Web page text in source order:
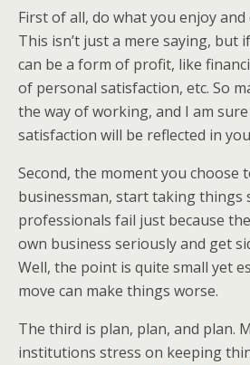
First of all, do what you enjoy
This isn’t just a mere saying, but
can be a form of profit, like
of personal satisfaction, etc. So
the way of working, and I am
satisfaction will be reflected in
Second, the moment you choose
businessman, start taking things
professionals fail just because
own business seriously and get
Well, the point is quite small yet
move can make things worse.
The third is plan, plan, and plan.
institutions stress on keeping